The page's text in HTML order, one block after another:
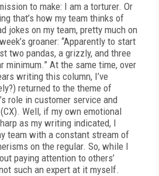
to make: I am a torturer. Or
that’s how my team thinks of
jokes on my team, pretty much on
groaner: “Apparently to start
two pandas, a grizzly, and three
minimum.” At the same time, over
writing this column, I’ve
returned to the theme of
role in customer service and
Well, if my own emotional
as my writing indicated, I
team with a constant stream of
on the regular. So, while I
paying attention to others’
such an expert at it myself.